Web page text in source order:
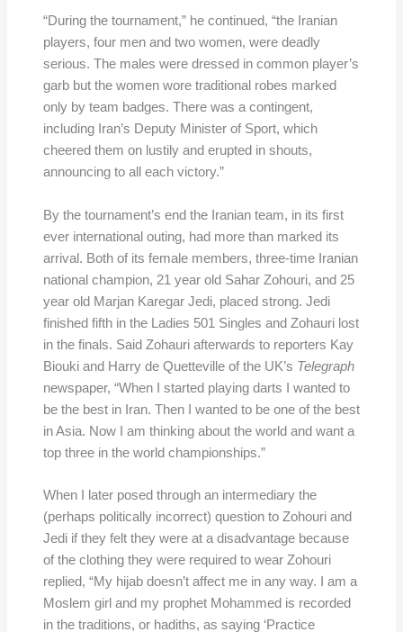
“During the tournament,” he continued, “the Iranian
players, four men and two women, were deadly
serious. The males were dressed in common player’s
garb but the women wore traditional robes marked
only by team badges. There was a contingent,
including Iran’s Deputy Minister of Sport, which
cheered them on lustily and erupted in shouts,
announcing to all each victory.”
By the tournament’s end the Iranian team, in its first
ever international outing, had more than marked its
arrival. Both of its female members, three-time Iranian
national champion, 21 year old Sahar Zohouri, and 25
year old Marjan Karegar Jedi, placed strong. Jedi
finished fifth in the Ladies 501 Singles and Zohauri lost
in the finals. Said Zohauri afterwards to reporters Kay
Biouki and Harry de Quetteville of the UK’s Telegraph
newspaper, “When I started playing darts I wanted to
be the best in Iran. Then I wanted to be one of the best
in Asia. Now I am thinking about the world and want a
top three in the world championships.”
When I later posed through an intermediary the
(perhaps politically incorrect) question to Zohouri and
Jedi if they felt they were at a disadvantage because
of the clothing they were required to wear Zohouri
replied, “My hijab doesn’t affect me in any way. I am a
Moslem girl and my prophet Mohammed is recorded
in the traditions, or hadiths, as saying ‘Practice